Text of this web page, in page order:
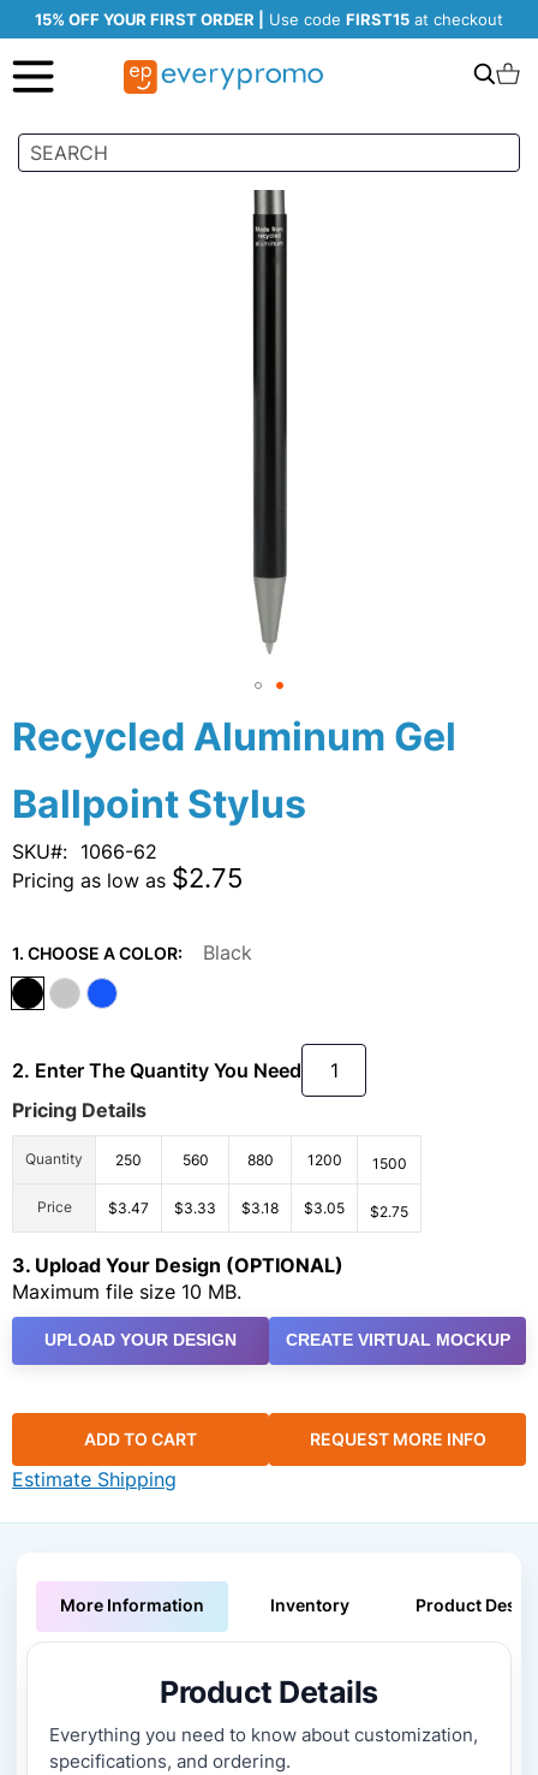
15% OFF YOUR FIRST ORDER | Use code FIRST15 at checkout
Search
Recycled Aluminum Gel
Ballpoint Stylus
SKU
1066-62
Pricing as low as $2.75
1. CHOOSE A COLOR: Black
2. Enter The Quantity You Need
Pricing Details
Quantity 250 560 880 1200 1500
Price $3.47 $3.33 $3.18 $3.05 $2.75
3. Upload Your Design (OPTIONAL)
Maximum file size 10 MB.
UPLOAD YOUR DESIGN CREATE VIRTUAL MOCKUP
ADD TO CART REQUEST MORE INFO
Estimate Shipping
Skip
Skip
to
beginning
of
the
images
More Information Inventory Product
Product Details
Everything you need to know about customization,
specifications, and ordering.